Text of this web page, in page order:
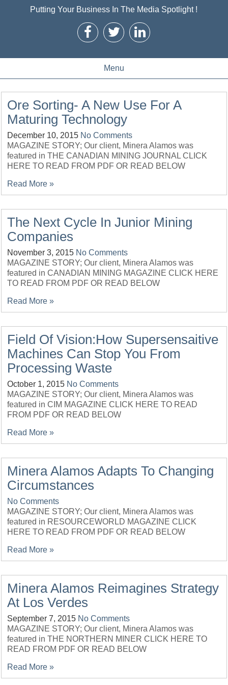
Putting Your Business In The Media Spotlight !
Menu
Ore Sorting- A New Use For A
Maturing Technology
December 10, 2015 No Comments
MAGAZINE STORY; Our client, Minera Alamos was
featured in THE CANADIAN MINING JOURNAL CLICK
HERE TO READ FROM PDF OR READ BELOW
Read More »
The Next Cycle In Junior Mining
Companies
November 3, 2015 No Comments
MAGAZINE STORY; Our client, Minera Alamos was
featured in CANADIAN MINING MAGAZINE CLICK HERE
TO READ FROM PDF OR READ BELOW
Read More »
Field Of Vision:How Supersensaitive
Machines Can Stop You From
Processing Waste
October 1, 2015 No Comments
MAGAZINE STORY; Our client, Minera Alamos was
featured in CIM MAGAZINE CLICK HERE TO READ
FROM PDF OR READ BELOW
Read More »
Minera Alamos Adapts To Changing
Circumstances
No Comments
MAGAZINE STORY; Our client, Minera Alamos was
featured in RESOURCEWORLD MAGAZINE CLICK
HERE TO READ FROM PDF OR READ BELOW
Read More »
Minera Alamos Reimagines Strategy
At Los Verdes
September 7, 2015 No Comments
MAGAZINE STORY; Our client, Minera Alamos was
featured in THE NORTHERN MINER CLICK HERE TO
READ FROM PDF OR READ BELOW
Read More »